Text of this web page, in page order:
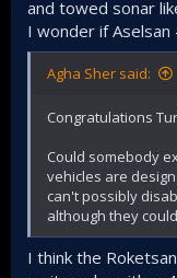
and towed sonar
I wonder if Aselsan
Agha Sher said:
Congratulations
Could somebody
vehicles are
can't possibly
although they
I think the